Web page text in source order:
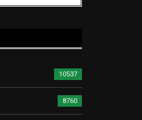
10537
8760